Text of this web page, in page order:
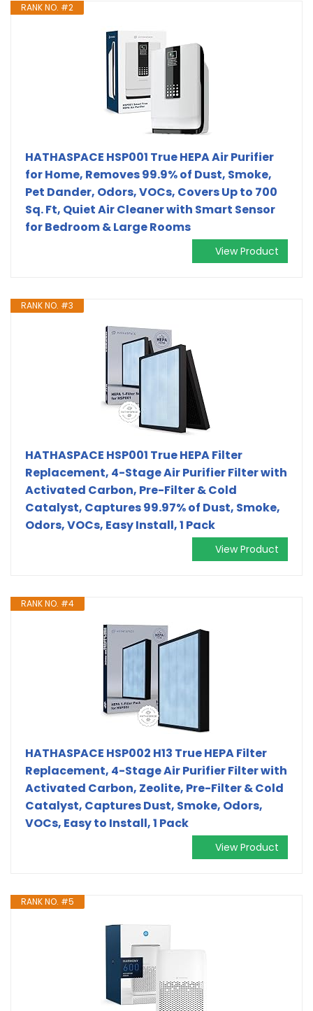
RANK NO. #2
HATHASPACE HSP001 True HEPA Air Purifier
for Home, Removes 99.9% of Dust, Smoke,
Pet Dander, Odors, VOCs, Covers Up to 700
Sq. Ft, Quiet Air Cleaner with Smart Sensor
for Bedroom & Large Rooms
View Product
RANK NO. #3
HATHASPACE HSP001 True HEPA Filter
Replacement, 4-Stage Air Purifier Filter with
Activated Carbon, Pre-Filter & Cold
Catalyst, Captures 99.97% of Dust, Smoke,
Odors, VOCs, Easy Install, 1 Pack
View Product
RANK NO. #4
HATHASPACE HSP002 H13 True HEPA Filter
Replacement, 4-Stage Air Purifier Filter with
Activated Carbon, Zeolite, Pre-Filter & Cold
Catalyst, Captures Dust, Smoke, Odors,
VOCs, Easy to Install, 1 Pack
View Product
RANK NO. #5